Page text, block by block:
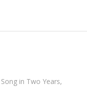
in Two Years,